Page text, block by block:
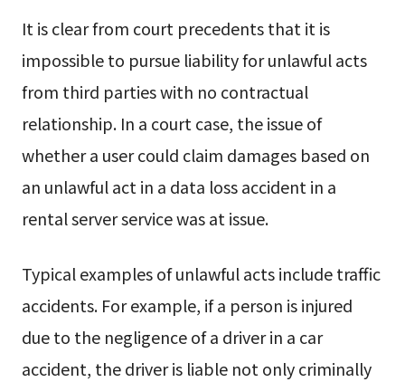
It is clear from court precedents that it is
impossible to pursue liability for unlawful acts
from third parties with no contractual
relationship. In a court case, the issue of
whether a user could claim damages based on
an unlawful act in a data loss accident in a
rental server service was at issue.
Typical examples of unlawful acts include traffic
accidents. For example, if a person is injured
due to the negligence of a driver in a car
accident, the driver is liable not only criminally